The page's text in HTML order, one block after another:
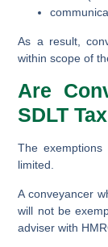
As a result,
within scope of
Are
SDLT
The
limited.
A conveyancer
will not be
adviser with